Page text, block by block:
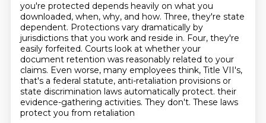
you're protected depends heavily on what you
downloaded, when, why, and how. Three, they're state
dependent. Protections vary dramatically by
jurisdictions that you work and reside in. Four, they're
easily forfeited. Courts look at whether your
document retention was reasonably related to your
claims. Even worse, many employees think, Title VII's,
that's a federal statute, anti-retaliation provisions or
state discrimination laws automatically protect. their
evidence-gathering activities. They don't. These laws
protect you from retaliation